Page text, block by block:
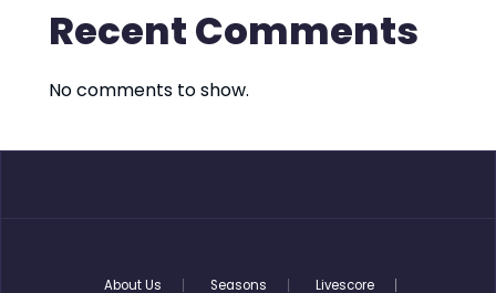
Recent Comments
No comments to show.
About Us Seasons Livescore